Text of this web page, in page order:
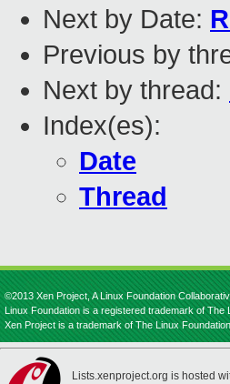
Next by Date:
Previous by
Next by thread:
Index(es):
Date
Thread
©2013 Xen Project, A Linux Foundation
Linux Foundation is a registered trademark of The
Xen Project is a trademark of The Linux
Lists.xenproject.org is hosted